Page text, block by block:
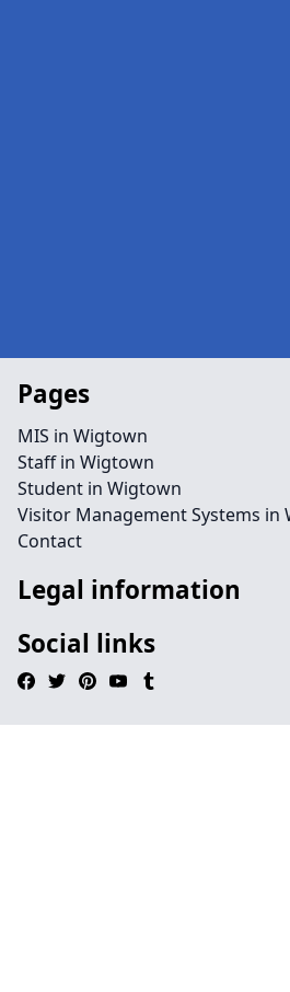
Pages
MIS in Wigtown
Staff in Wigtown
Student in Wigtown
Visitor Management Systems in
Contact
Legal information
Social links